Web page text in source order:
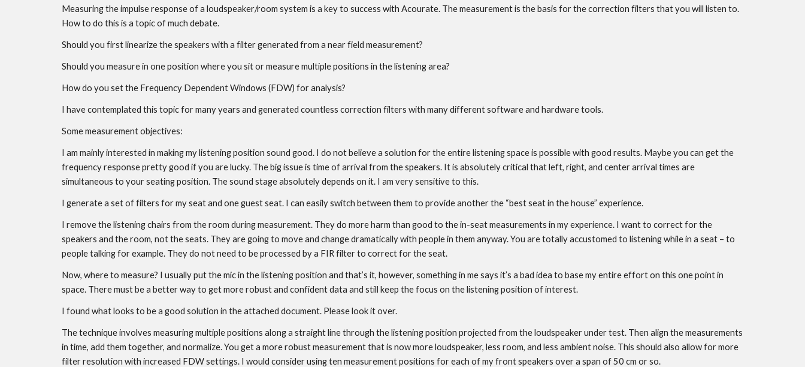
Measuring the impulse response of a loudspeaker/room system is a key to success with Acourate. The measurement is the basis for the correction filters that you will listen to.
How to do this is a topic of much debate.
Should you first linearize the speakers with a filter generated from a near field measurement?
Should you measure in one position where you sit or measure multiple positions in the listening area?
How do you set the Frequency Dependent Windows (FDW) for analysis?
I have contemplated this topic for many years and generated countless correction filters with many different software and hardware tools.
Some measurement objectives:
I am mainly interested in making my listening position sound good. I do not believe a solution for the entire listening space is possible with good results. Maybe you can get the
frequency response pretty good if you are lucky. The big issue is time of arrival from the speakers. It is absolutely critical that left, right, and center arrival times are
simultaneous to your seating position. The sound stage absolutely depends on it. I am very sensitive to this.
I generate a set of filters for my seat and one guest seat. I can easily switch between them to provide another the “best seat in the house” experience.
I remove the listening chairs from the room during measurement. They do more harm than good to the in-seat measurements in my experience. I want to correct for the
speakers and the room, not the seats. They are going to move and change dramatically with people in them anyway. You are totally accustomed to listening while in a seat – to
people talking for example. They do not need to be processed by a FIR filter to correct for the seat.
Now, where to measure? I usually put the mic in the listening position and that’s it, however, something in me says it’s a bad idea to base my entire effort on this one point in
space. There must be a better way to get more robust and confident data and still keep the focus on the listening position of interest.
I found what looks to be a good solution in the attached document. Please look it over.
The technique involves measuring multiple positions along a straight line through the listening position projected from the loudspeaker under test. Then align the measurements
in time, add them together, and normalize. You get a more robust measurement that is now more loudspeaker, less room, and less ambient noise. This should also allow for more
filter resolution with increased FDW settings. I would consider using ten measurement positions for each of my front speakers over a span of 50 cm or so.